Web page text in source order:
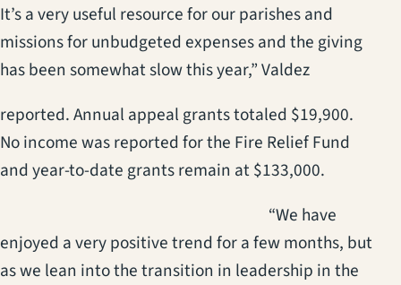
It’s a very useful resource for our parishes and
missions for unbudgeted expenses and the giving
has been somewhat slow this year,” Valdez
reported. Annual appeal grants totaled $19,900.
No income was reported for the Fire Relief Fund
and year-to-date grants remain at $133,000.
(opens in a new
“We have
enjoyed a very positive trend for a few months, but
as we lean into the transition in leadership in the